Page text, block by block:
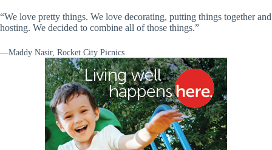
“We love pretty things. We love decorating, putting things together and
hosting. We decided to combine all of those things.”
—Maddy Nasir, Rocket City Picnics